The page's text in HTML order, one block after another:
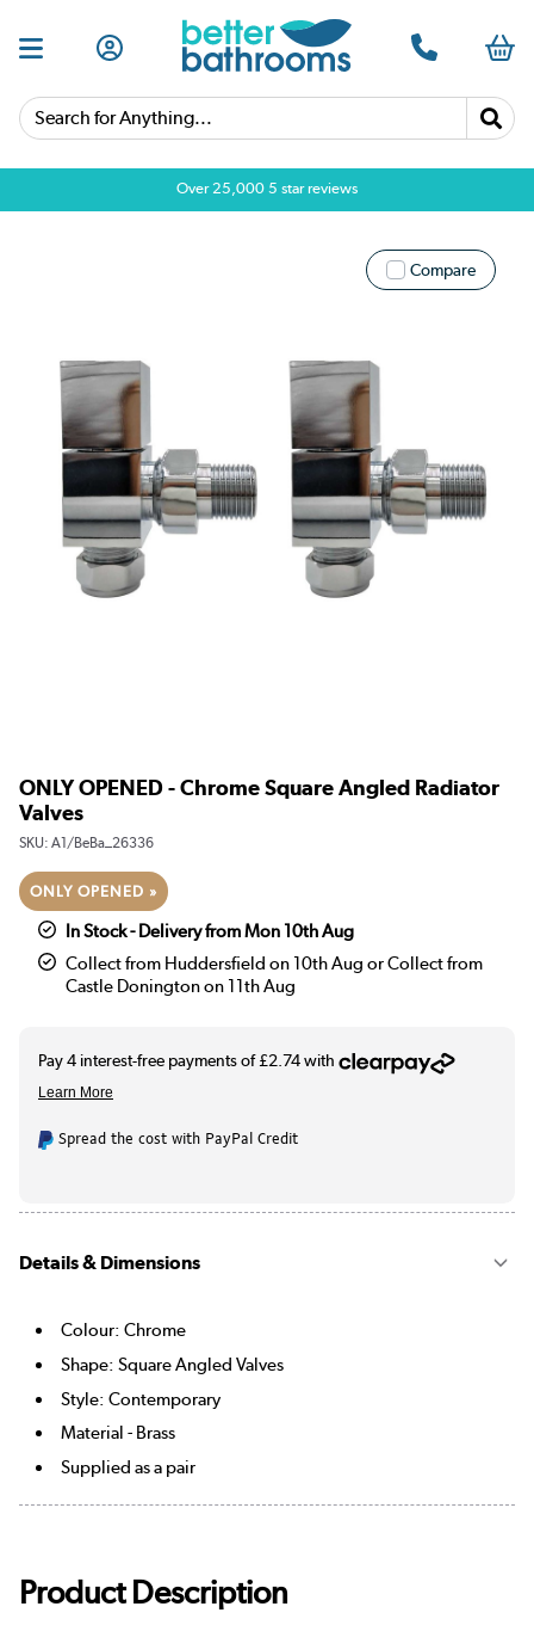
Search for Anything...
Over 25,000 5 star reviews
Compare
ONLY OPENED - Chrome Square Angled Radiator
Valves
SKU: A1/BeBa_26336
ONLY OPENED »
In Stock - Delivery from Mon 10th Aug
Collect from Huddersfield on 10th Aug or Collect from
Castle Donington on 11th Aug
Spread the cost with PayPal Credit
Details & Dimensions
Colour: Chrome
Shape: Square Angled Valves
Style: Contemporary
Material - Brass
Supplied as a pair
Product Description